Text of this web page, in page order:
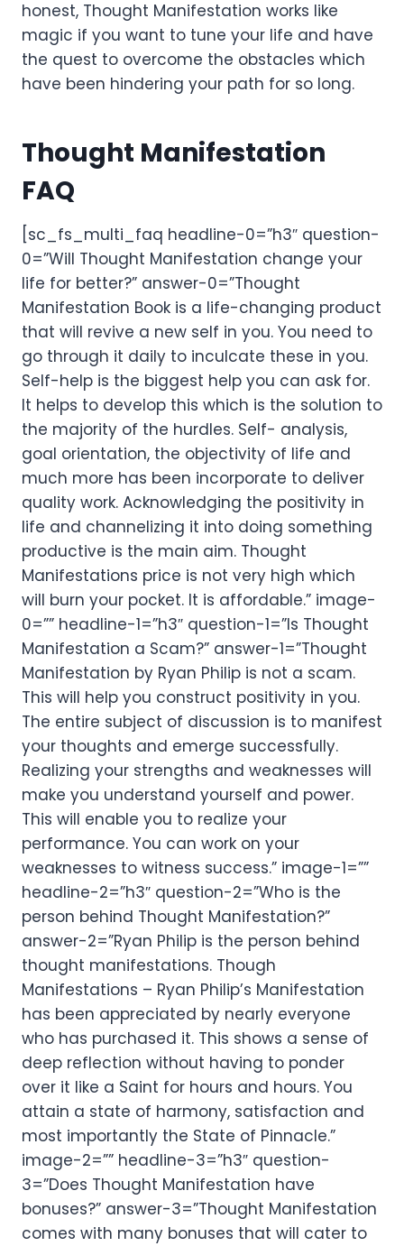
honest, Thought Manifestation works like
magic if you want to tune your life and have
the quest to overcome the obstacles which
have been hindering your path for so long.
Thought Manifestation
FAQ
[sc_fs_multi_faq headline-0=”h3″ question-
0=”Will Thought Manifestation change your
life for better?” answer-0=”Thought
Manifestation Book is a life-changing product
that will revive a new self in you. You need to
go through it daily to inculcate these in you.
Self-help is the biggest help you can ask for.
It helps to develop this which is the solution to
the majority of the hurdles. Self- analysis,
goal orientation, the objectivity of life and
much more has been incorporate to deliver
quality work. Acknowledging the positivity in
life and channelizing it into doing something
productive is the main aim. Thought
Manifestations price is not very high which
will burn your pocket. It is affordable.” image-
0=”” headline-1=”h3″ question-1=”Is Thought
Manifestation a Scam?” answer-1=”Thought
Manifestation by Ryan Philip is not a scam.
This will help you construct positivity in you.
The entire subject of discussion is to manifest
your thoughts and emerge successfully.
Realizing your strengths and weaknesses will
make you understand yourself and power.
This will enable you to realize your
performance. You can work on your
weaknesses to witness success.” image-1=””
headline-2=”h3″ question-2=”Who is the
person behind Thought Manifestation?”
answer-2=”Ryan Philip is the person behind
thought manifestations. Though
Manifestations – Ryan Philip’s Manifestation
has been appreciated by nearly everyone
who has purchased it. This shows a sense of
deep reflection without having to ponder
over it like a Saint for hours and hours. You
attain a state of harmony, satisfaction and
most importantly the State of Pinnacle.”
image-2=”” headline-3=”h3″ question-
3=”Does Thought Manifestation have
bonuses?” answer-3=”Thought Manifestation
comes with many bonuses that will cater to